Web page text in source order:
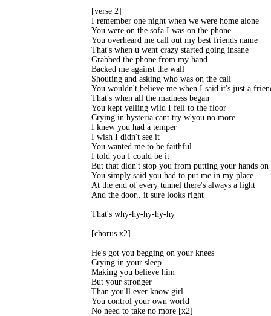
[verse 2]
I remember one night when we were home alone
You were on the sofa I was on the phone
You overheard me call out my best friends name
That's when u went crazy started going insane
Grabbed the phone from my hand
Backed me against the wall
Shouting and asking who was on the call
You wouldn't believe me when I said it's just a
That's when all the madness began
You kept yelling wild I fell to the floor
Crying in hysteria cant try w'you no more
I knew you had a temper
I wish I didn't see it
You wanted me to be faithful
I told you I could be it
But that didn't stop you from putting your hands
You simply said you had to put me in my place
At the end of every tunnel there's always a light
And the door.. it sure looks right
That's why-hy-hy-hy-hy
[chorus x2]
He's got you begging on your knees
Crying in your sleep
Making you believe him
But your stronger
Than you'll ever know girl
You control your own world
No need to take no more [x2]